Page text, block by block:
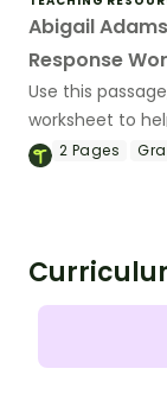
Abigail
Response
Use this
worksheet to
constructed
2 Pages